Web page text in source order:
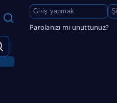
Parolanızı mı unuttunuz?